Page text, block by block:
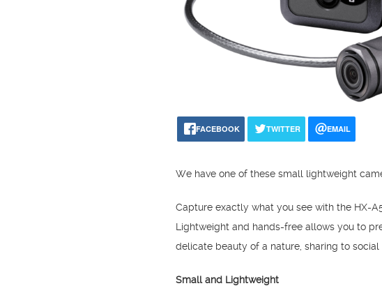
FACEBOOK TWITTER EMAIL
We have one of these small lightweight
Capture exactly what you see with the HX-
Lightweight and hands-free allows you to
delicate beauty of a nature, sharing to social
Small and Lightweight